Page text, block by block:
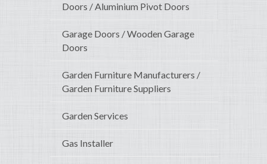
Doors / Aluminium Pivot Doors
Garage Doors / Wooden Garage
Doors
Garden Furniture Manufacturers /
Garden Furniture Suppliers
Garden Services
Gas Installer